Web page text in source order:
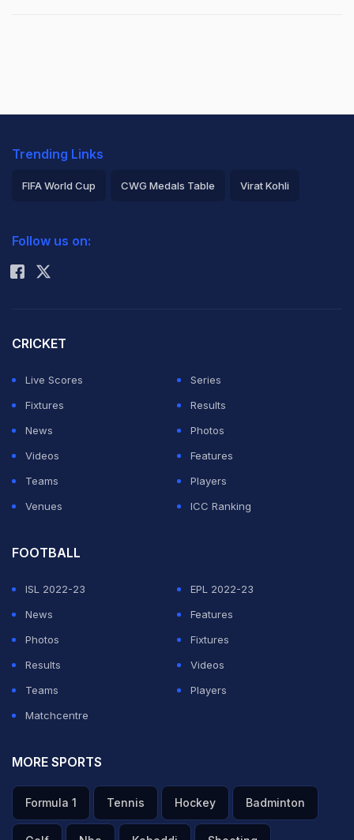
Trending Links
FIFA World Cup CWG Medals Table Virat Kohli
Rohit Sharma
Follow us on:
CRICKET
Live Scores
Series
Fixtures
Results
News
Photos
Videos
Features
Teams
Players
Venues
ICC Ranking
FOOTBALL
ISL 2022-23
EPL 2022-23
News
Features
Photos
Fixtures
Results
Videos
Teams
Players
Matchcentre
MORE SPORTS
Formula 1 Tennis Hockey Badminton